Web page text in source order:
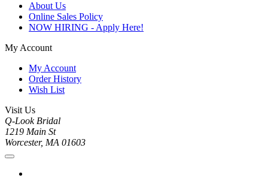
About Us
Online Sales Policy
NOW HIRING - Apply Here!
My Account
My Account
Order History
Wish List
Visit Us
Q-Look Bridal
1219 Main St
Worcester, MA 01603